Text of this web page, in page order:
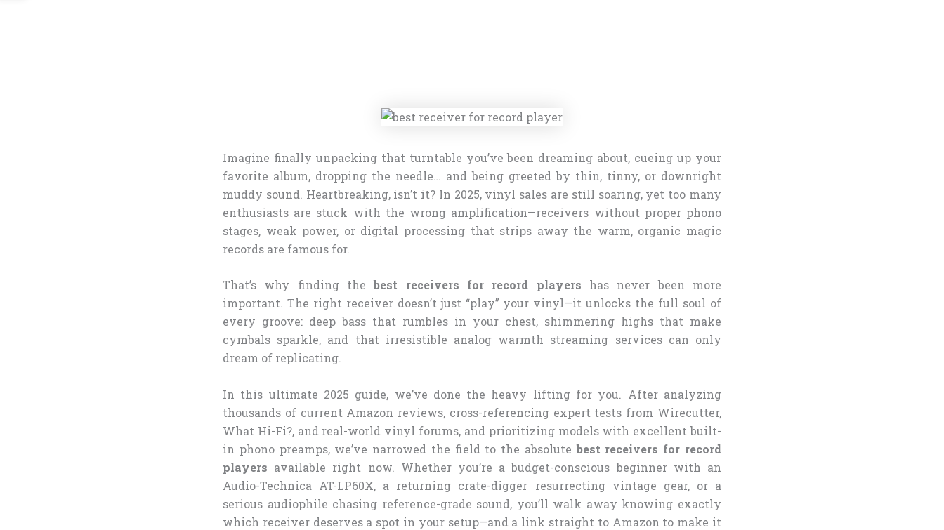
Imagine finally unpacking that turntable you’ve been dreaming about, cueing up your
favorite album, dropping the needle… and being greeted by thin, tinny, or downright
muddy sound. Heartbreaking, isn’t it? In 2025, vinyl sales are still soaring, yet too many
enthusiasts are stuck with the wrong amplification—receivers without proper phono
stages, weak power, or digital processing that strips away the warm, organic magic
records are famous for.
That’s why finding thebest receivers for record players has never been more
important. The right receiver doesn’t just “play” your vinyl—it unlocks the full soul of
every groove: deep bass that rumbles in your chest, shimmering highs that make
cymbals sparkle, and that irresistible analog warmth streaming services can only
dream of replicating.
In this ultimate 2025 guide, we’ve done the heavy lifting for you. After analyzing
thousands of current Amazon reviews, cross-referencing expert tests from Wirecutter,
What Hi-Fi?, and real-world vinyl forums, and prioritizing models with excellent built-
in phono preamps, we’ve narrowed the field to the absolutebest receivers for record
players available right now. Whether you’re a budget-conscious beginner with an
Audio-Technica AT-LP60X, a returning crate-digger resurrecting vintage gear, or a
serious audiophile chasing reference-grade sound, you’ll walk away knowing exactly
which receiver deserves a spot in your setup—and a link straight to Amazon to make it